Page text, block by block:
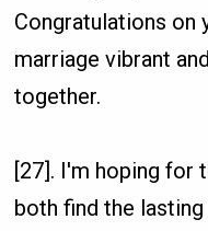
Congratulations on
marriage vibrant
together.
[27]. I'm hoping for
both find the